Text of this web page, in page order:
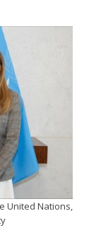
United Nations,